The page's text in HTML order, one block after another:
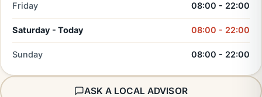
Friday 08:00 - 22:00
Saturday - Today 08:00 - 22:00
Sunday 08:00 - 22:00
ASK A LOCAL ADVISOR